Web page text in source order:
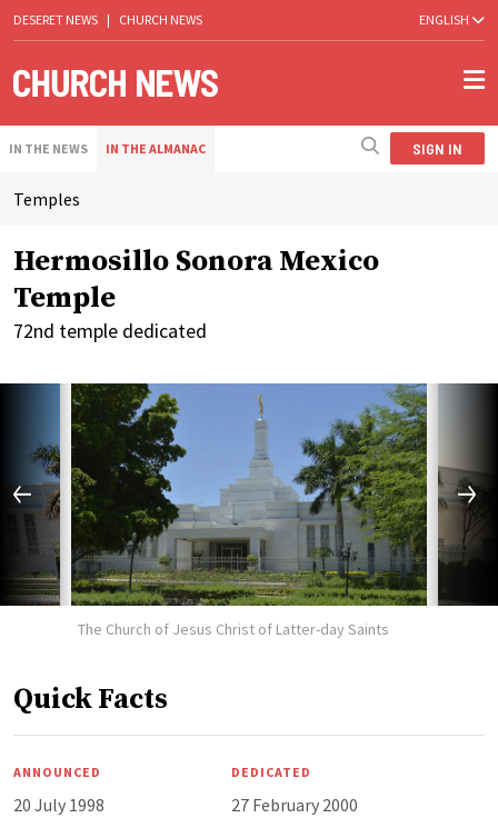
DESERET NEWS | CHURCH NEWS ENGLISH
IN THE NEWS IN THE ALMANAC SIGN IN
Temples
Hermosillo Sonora Mexico
Temple
72nd temple dedicated
The Church of Jesus Christ of Latter-day Saints
Quick Facts
ANNOUNCED
20 July 1998
DEDICATED
27 February 2000